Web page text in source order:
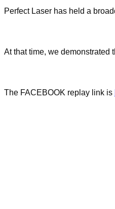
Perfect Laser has held a
At thattime, we demonstrated
The FACEBOOK replay link is